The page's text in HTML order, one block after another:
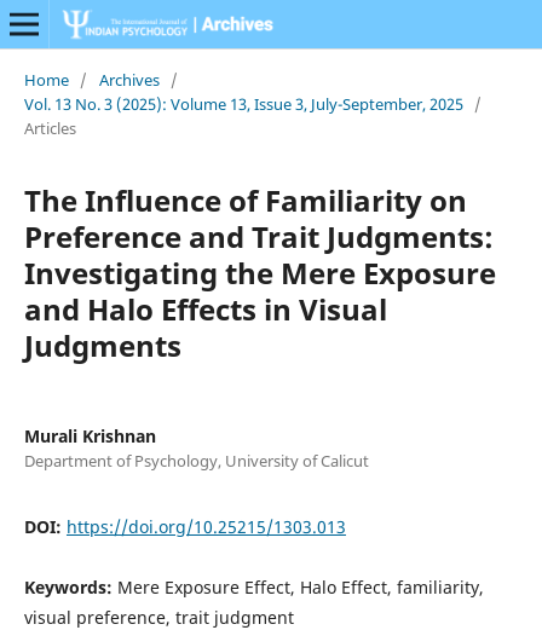
Home / Archives /
Vol. 13 No. 3 (2025): Volume 13, Issue 3, July-September, 2025 /
Articles
The Influence of Familiarity on
Preference and Trait Judgments:
Investigating the Mere Exposure
and Halo Effects in Visual
Judgments
Murali Krishnan
Department of Psychology, University of Calicut
DOI: https://doi.org/10.25215/1303.013
Keywords: Mere Exposure Effect, Halo Effect, familiarity,
visual preference, trait judgment